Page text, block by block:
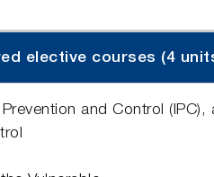
elective courses (4
and Control